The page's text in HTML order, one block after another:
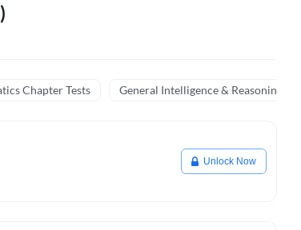
Chapter Tests General Intelligence & Reasoning
Unlock Now